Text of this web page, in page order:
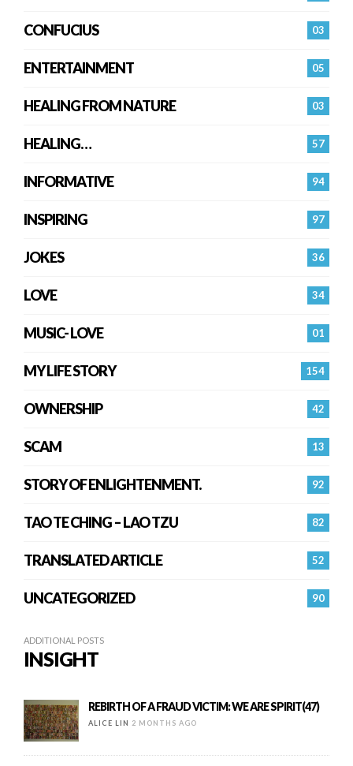
03
CONFUCIUS
05
ENTERTAINMENT
03
HEALING FROM NATURE
57
HEALING…
94
INFORMATIVE
97
INSPIRING
36
JOKES
34
LOVE
01
MUSIC- LOVE
154
MY LIFE STORY
42
OWNERSHIP
13
SCAM
92
STORY OF ENLIGHTENMENT.
82
TAO TE CHING – LAO TZU
52
TRANSLATED ARTICLE
90
UNCATEGORIZED
ADDITIONAL POSTS
INSIGHT
REBIRTH OF A FRAUD VICTIM: WE ARE SPIRIT(47)
ALICE LIN 2 MONTHS AGO